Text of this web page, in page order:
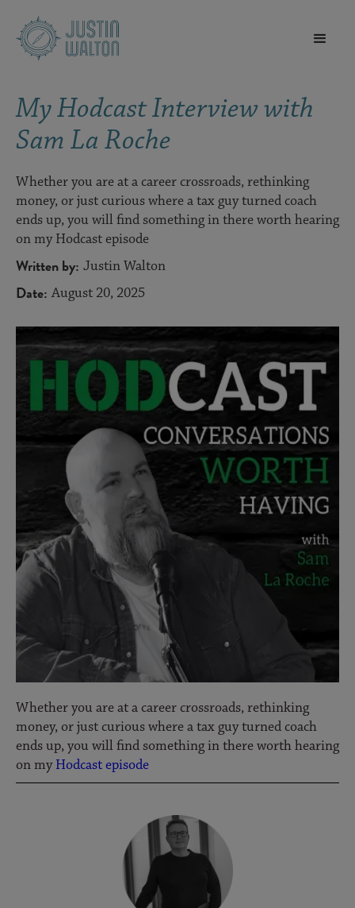
My Hodcast Interview with
Sam La Roche
Whether you are at a career crossroads, rethinking
money, or just curious where a tax guy turned coach
ends up, you will find something in there worth hearing
on my Hodcast episode
Written by: Justin Walton
Date: August 20, 2025
Whether you are at a career crossroads, rethinking
money, or just curious where a tax guy turned coach
ends up, you will find something in there worth hearing
on myHodcast episode